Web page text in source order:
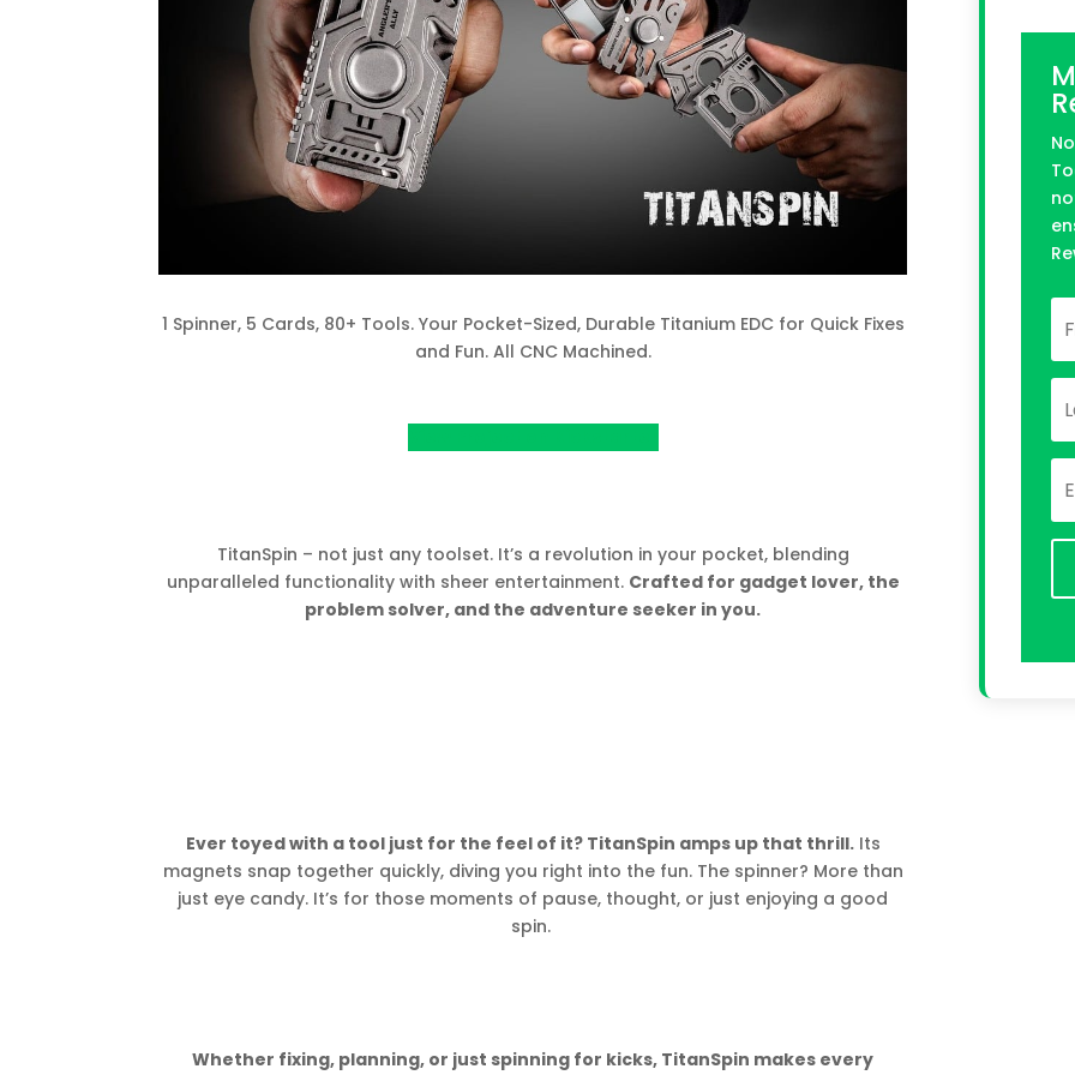
1 Spinner, 5 Cards, 80+ Tools. Your Pocket-Sized, Durable Titanium EDC for Quick Fixes
and Fun. All CNC Machined.
TitanSpin – not just any toolset. It’s a revolution in your pocket, blending
unparalleled functionality with sheer entertainment. Crafted for gadget lover, the
problem solver, and the adventure seeker in you.
Ever toyed with a tool just for the feel of it? TitanSpin amps up that thrill.Its
magnets snap together quickly, diving you right into the fun. The spinner? More than
just eye candy. It’s for those moments of pause, thought, or just enjoying a good
spin.
Whether fixing, planning, or just spinning for kicks, TitanSpin makes every